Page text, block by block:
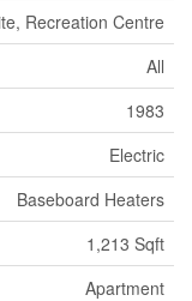
Recreation Centre
All
1983
Electric
Baseboard Heaters
1,213 Sqft
Apartment